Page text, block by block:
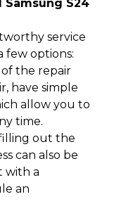
S24
service
few options:
of the repair
have simple
allow you to
time.
out the
can also be
with a
an